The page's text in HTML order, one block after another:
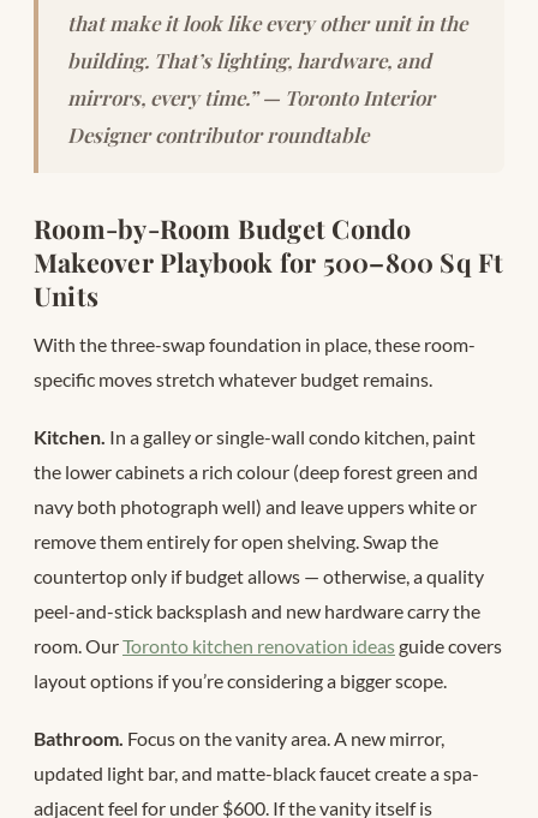
that make it look like every other unit in the
building. That’s lighting, hardware, and
mirrors, every time.” — Toronto Interior
Designer contributor roundtable
Room-by-Room Budget Condo
Makeover Playbook for 500–800 Sq Ft
Units
With the three-swap foundation in place, these room-
specific moves stretch whatever budget remains.
Kitchen. In a galley or single-wall condo kitchen, paint
the lower cabinets a rich colour (deep forest green and
navy both photograph well) and leave uppers white or
remove them entirely for open shelving. Swap the
countertop only if budget allows — otherwise, a quality
peel-and-stick backsplash and new hardware carry the
room. OurToronto kitchen renovation ideasguide covers
layout options if you’re considering a bigger scope.
Bathroom. Focus on the vanity area. A new mirror,
updated light bar, and matte-black faucet create a spa-
adjacent feel for under $600. If the vanity itself is